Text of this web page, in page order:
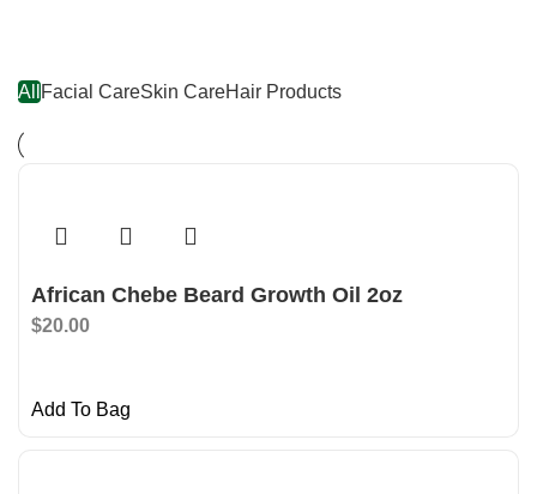
All Facial CareSkin CareHair Products
African Chebe Beard Growth Oil 2oz
$20.00
Add To Bag